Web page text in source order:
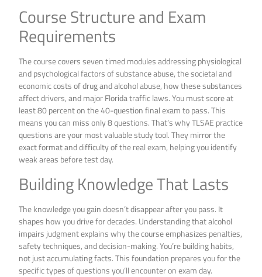
Course Structure and Exam
Requirements
The course covers seven timed modules addressing physiological
and psychological factors of substance abuse, the societal and
economic costs of drug and alcohol abuse, how these substances
affect drivers, and major Florida traffic laws. You must score at
least 80 percent on the 40-question final exam to pass. This
means you can miss only 8 questions. That’s why TLSAE practice
questions are your most valuable study tool. They mirror the
exact format and difficulty of the real exam, helping you identify
weak areas before test day.
Building Knowledge That Lasts
The knowledge you gain doesn’t disappear after you pass. It
shapes how you drive for decades. Understanding that alcohol
impairs judgment explains why the course emphasizes penalties,
safety techniques, and decision-making. You’re building habits,
not just accumulating facts. This foundation prepares you for the
specific types of questions you’ll encounter on exam day.